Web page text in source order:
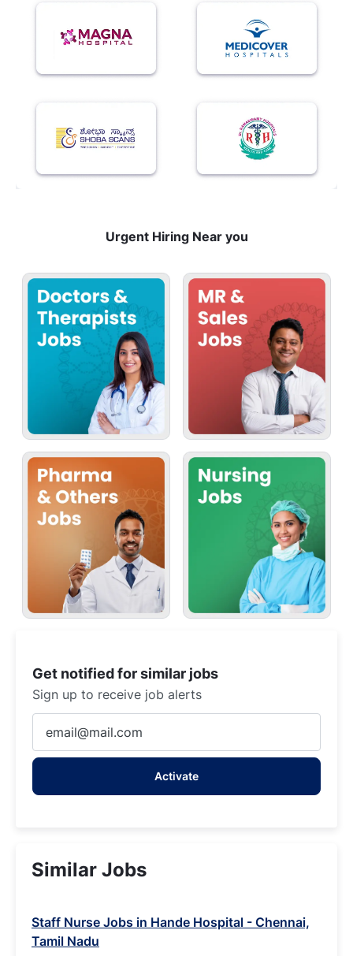
Urgent Hiring Near you
Get notified for similar jobs
Sign up to receive job alerts
Email
address
Activate
Similar Jobs
Staff Nurse Jobs in Hande Hospital - Chennai,
Tamil Nadu